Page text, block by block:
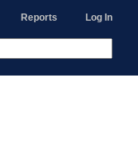
Reports Log In